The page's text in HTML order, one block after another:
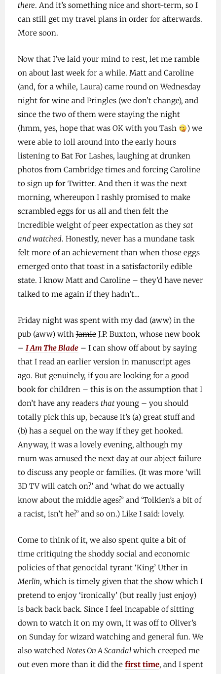
there. And it’s something nice and short-term, so I
can still get my travel plans in order for afterwards.
More soon.
Now that I’ve laid your mind to rest, let me ramble
on about last week for a while. Matt and Caroline
(and, for a while, Laura) came round on Wednesday
night for wine and Pringles (we don’t change), and
since the two of them were staying the night
(hmm, yes, hope that was OK with you Tash
) we
were able to loll around into the early hours
listening to Bat For Lashes, laughing at drunken
photos from Cambridge times and forcing Caroline
to sign up for Twitter. And then it was the next
morning, whereupon I rashly promised to make
scrambled eggs for us all and then felt the
incredible weight of peer expectation as they sat
and watched. Honestly, never has a mundane task
felt more of an achievement than when those eggs
emerged onto that toast in a satisfactorily edible
state. I know Matt and Caroline – they’d have never
talked to me again if they hadn’t…
Friday night was spent with my dad (aww) in the
pub (aww) withJamieJ.P. Buxton, whose new book
– I Am The Blade– I can show off about by saying
that I read an earlier version in manuscript ages
ago. But genuinely, if you are looking for a good
book for children – this is on the assumption that I
don’t have any readers thatyoung – you should
totally pick this up, because it’s (a) great stuff and
(b) has a sequel on the way if they get hooked.
Anyway, it was a lovely evening, although my
mum was amused the next day at our abject failure
to discuss any people or families. (It was more ‘will
3D TV will catch on?’ and ‘what do we actually
know about the middle ages?’ and ‘Tolkien’s a bit of
a racist, isn’t he?’ and so on.) Like I said: lovely.
Come to think of it, we also spent quite a bit of
time critiquing the shoddy social and economic
policies of that genocidal tyrant ‘King’ Uther in
Merlin, which is timely given that the show which I
pretend to enjoy ‘ironically’ (but really just enjoy)
is back back back. Since I feel incapable of sitting
down to watch it on my own, it was off to Oliver’s
on Sunday for wizard watching and general fun. We
also watched Notes On A Scandalwhich creeped me
out even more than it did the first time, and I spent